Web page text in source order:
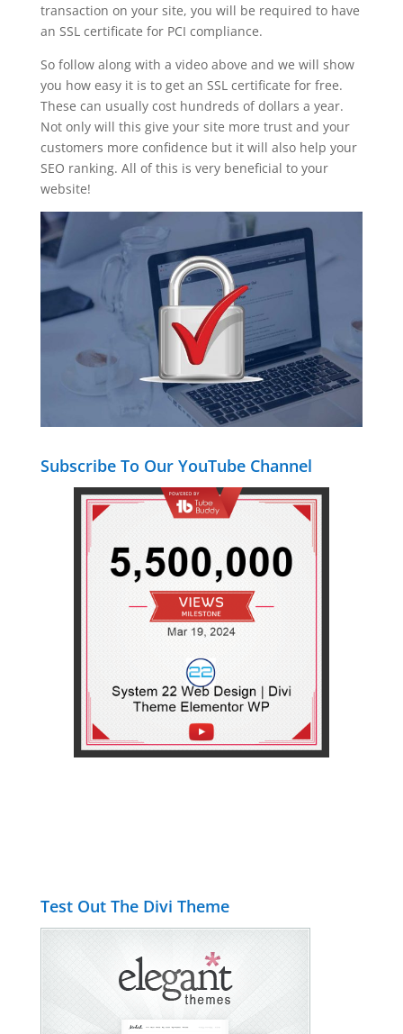
transaction on your site, you will be required to have
an SSL certificate for PCI compliance.
So follow along with a video above and we will show
you how easy it is to get an SSL certificate for free.
These can usually cost hundreds of dollars a year.
Not only will this give your site more trust and your
customers more confidence but it will also help your
SEO ranking. All of this is very beneficial to your
website!
Subscribe To Our YouTube Channel
Test Out The Divi Theme